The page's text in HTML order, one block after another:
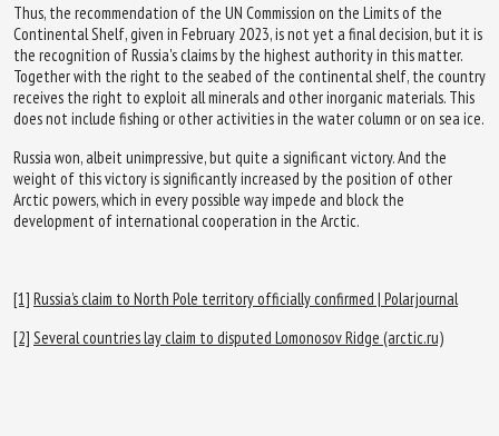
Thus, the recommendation of the UN Commission on the Limits of the
Continental Shelf, given in February 2023, is not yet a final decision, but it is
the recognition of Russia's claims by the highest authority in this matter.
Together with the right to the seabed of the continental shelf, the country
receives the right to exploit all minerals and other inorganic materials. This
does not include fishing or other activities in the water column or on sea ice.
Russia won, albeit unimpressive, but quite a significant victory. And the
weight of this victory is significantly increased by the position of other
Arctic powers, which in every possible way impede and block the
development of international cooperation in the Arctic.
[1] Russia’s claim to North Pole territory officially confirmed | Polarjournal
[2] Several countries lay claim to disputed Lomonosov Ridge (arctic.ru)